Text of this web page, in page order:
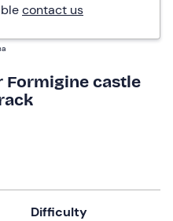
contact us
castle
Difficulty